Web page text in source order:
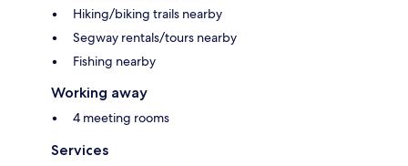
Hiking/biking trails nearby
Segway rentals/tours nearby
Fishing nearby
Working away
4 meeting rooms
Services